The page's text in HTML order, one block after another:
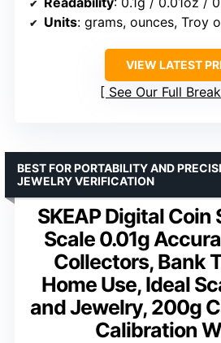
Units: grams, ounces, Troy ounces,
VIEW LATEST
See Our Full
SKEAP Digital Coin
Scale 0.01g
Collectors, Bank
Home Use, Ideal
and Jewelry, 200g
Calibration
BEST FOR PORTABILITY AND
JEWELRY VERIFICATION